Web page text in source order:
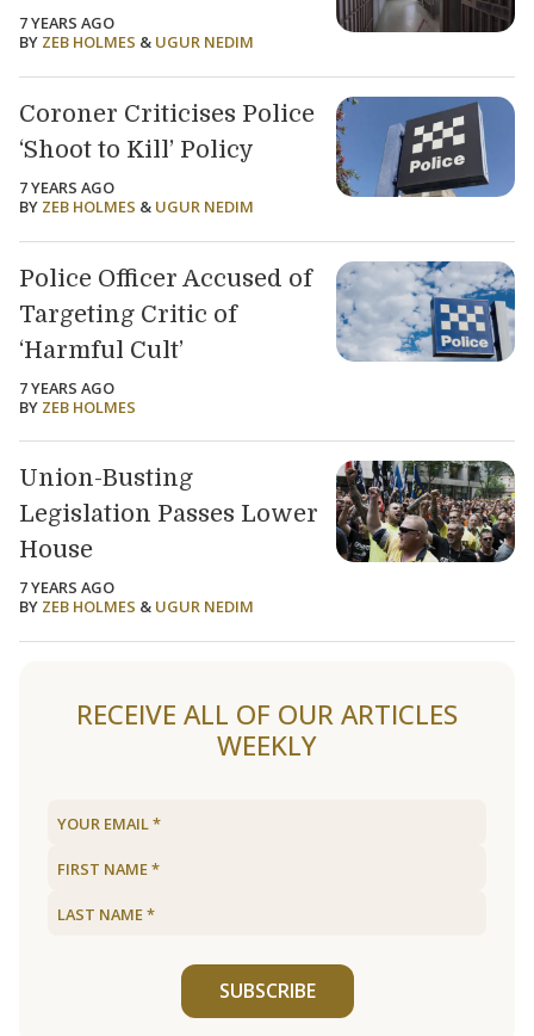
7 YEARS AGO
BY ZEB HOLMES & UGUR NEDIM
Coroner Criticises Police
‘Shoot to Kill’ Policy
7 YEARS AGO
BY ZEB HOLMES & UGUR NEDIM
Police Officer Accused of
Targeting Critic of
‘Harmful Cult’
7 YEARS AGO
BY ZEB HOLMES
Union-Busting
Legislation Passes Lower
House
7 YEARS AGO
BY ZEB HOLMES & UGUR NEDIM
RECEIVE ALL OF OUR ARTICLES
WEEKLY
SUBSCRIBE